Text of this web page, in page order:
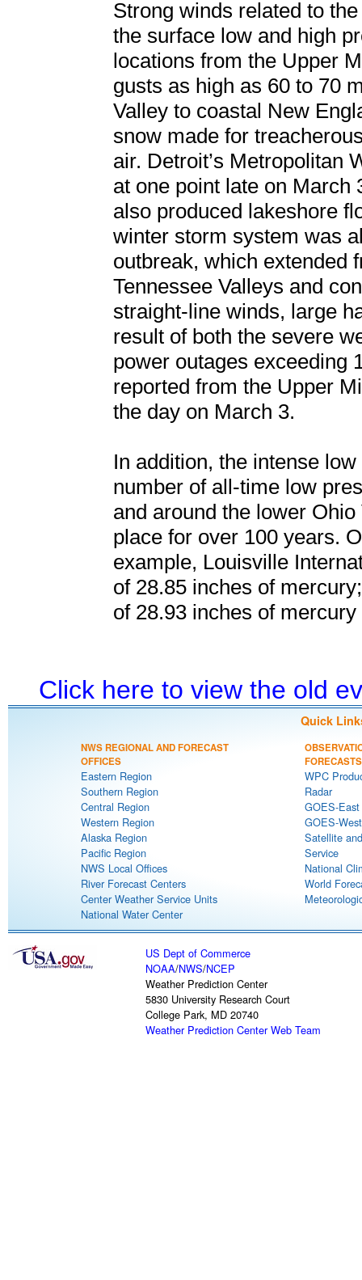
Strong winds related to
the surface low and high
locations from the Upper
gusts as high as 60 to 70
Valley to coastal New
snow made for
air. Detroit’s Metropolitan
at one point late on March
also produced lakeshore
winter storm system was
outbreak, which extended
Tennessee Valleys and
straight-line winds, large
result of both the severe
power outages exceeding
reported from the Upper
the day on March 3.
In addition, the intense
number of all-time low
and around the lower
place for over 100 years.
example, Louisville
of 28.85 inches of
of 28.93 inches of
Click here to view the old
Quick
NWS REGIONAL AND FORECAST
OFFICES
Eastern Region
Southern Region
Central Region
Western Region
Alaska Region
Pacific Region
NWS Local Offices
River Forecast Centers
Center Weather Service Units
National Water Center
FORECASTS
WPC
Radar
GOES-
GOES-
Satellite
Service
National
World
US Dept of Commerce
NOAA/NWS/NCEP
Weather Prediction Center
5830 University Research Court
College Park, MD 20740
Weather Prediction Center Web Team